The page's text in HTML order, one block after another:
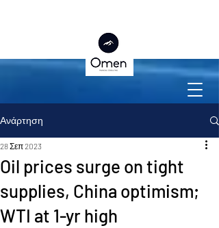
Ανάρτηση
Oil prices surge on tight
supplies, China optimism;
WTI at 1-yr high
28 Σεπ 2023